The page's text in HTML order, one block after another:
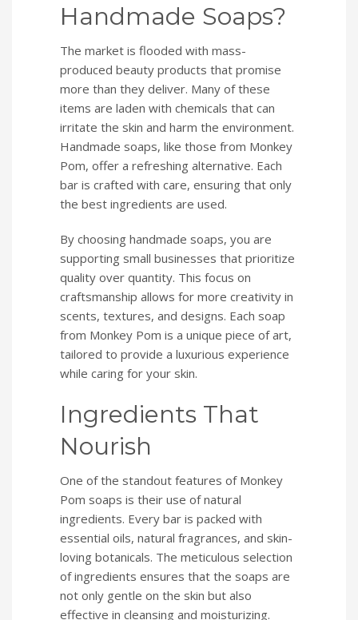
Handmade Soaps?
The market is flooded with mass-
produced beauty products that promise
more than they deliver. Many of these
items are laden with chemicals that can
irritate the skin and harm the environment.
Handmade soaps, like those from Monkey
Pom, offer a refreshing alternative. Each
bar is crafted with care, ensuring that only
the best ingredients are used.
By choosing handmade soaps, you are
supporting small businesses that prioritize
quality over quantity. This focus on
craftsmanship allows for more creativity in
scents, textures, and designs. Each soap
from Monkey Pom is a unique piece of art,
tailored to provide a luxurious experience
while caring for your skin.
Ingredients That
Nourish
One of the standout features of Monkey
Pom soaps is their use of natural
ingredients. Every bar is packed with
essential oils, natural fragrances, and skin-
loving botanicals. The meticulous selection
of ingredients ensures that the soaps are
not only gentle on the skin but also
effective in cleansing and moisturizing.